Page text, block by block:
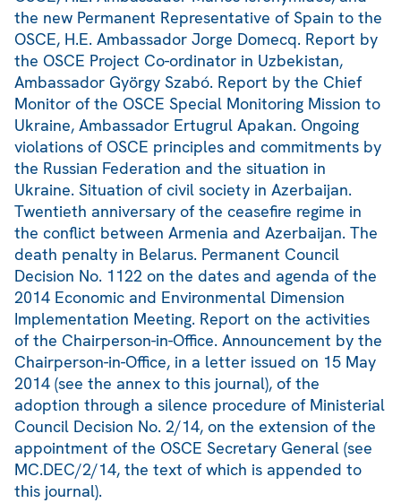
the new Permanent Representative of Spain to the
OSCE, H.E. Ambassador Jorge Domecq. Report by
the OSCE Project Co-ordinator in Uzbekistan,
Ambassador György Szabó. Report by the Chief
Monitor of the OSCE Special Monitoring Mission to
Ukraine, Ambassador Ertugrul Apakan. Ongoing
violations of OSCE principles and commitments by
the Russian Federation and the situation in
Ukraine. Situation of civil society in Azerbaijan.
Twentieth anniversary of the ceasefire regime in
the conflict between Armenia and Azerbaijan. The
death penalty in Belarus. Permanent Council
Decision No. 1122 on the dates and agenda of the
2014 Economic and Environmental Dimension
Implementation Meeting. Report on the activities
of the Chairperson-in-Office. Announcement by the
Chairperson-in-Office, in a letter issued on 15 May
2014 (see the annex to this journal), of the
adoption through a silence procedure of Ministerial
Council Decision No. 2/14, on the extension of the
appointment of the OSCE Secretary General (see
MC.DEC/2/14, the text of which is appended to
this journal).